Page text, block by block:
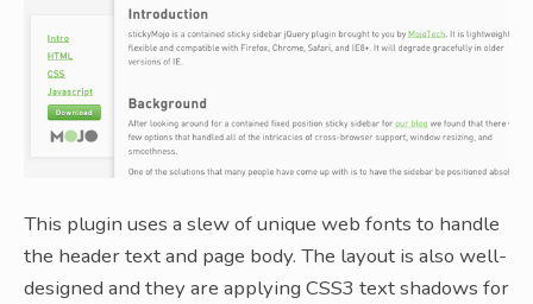
This plugin uses a slew of unique web fonts to handle
the header text and page body. The layout is also well-
designed and they are applying CSS3 text shadows for